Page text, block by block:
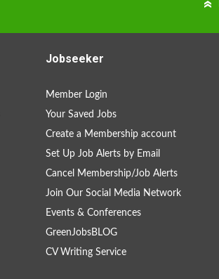
Jobseeker
Member Login
Your Saved Jobs
Create a Membership account
Set Up Job Alerts by Email
Cancel Membership/Job Alerts
Join Our Social Media Network
Events & Conferences
GreenJobsBLOG
CV Writing Service